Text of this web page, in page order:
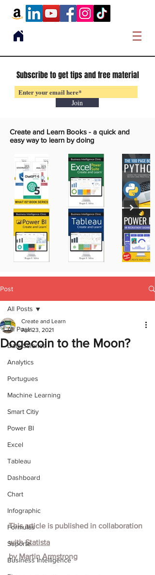
Subscribe to get tips and free material
Join
Create and Learn Books - a quick and
easy way to learn by doing
Post
All Posts
Data Science
Analytics
Portugues
Machine Learning
Smart Citiy
Power BI
Excel
Tableau
Dashboard
Chart
Infographic
Formulas
Suporte
Business Intelligence
All Posts
Dogecoin to the Moon?
Create and Learn
Apr 23, 2021
This article is published in collaboration
with Statista
by Martin Armstrong